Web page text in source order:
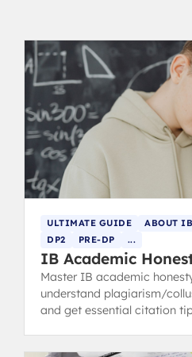
ULTIMATE GUIDE ABOUT IB
DP2
PRE-DP ...
IB Academic
Master IB academic
understand plagiarism/
and get essential citation